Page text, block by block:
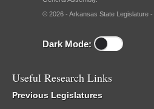
© 2026 - Arkansas State Legislature -
Dark Mode:
Useful Research Links
Previous Legislatures